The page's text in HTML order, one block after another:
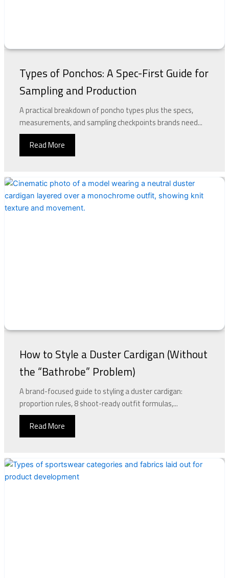
Types of Ponchos: A Spec-First Guide for
Sampling and Production
A practical breakdown of poncho types plus the specs,
measurements, and sampling checkpoints brands need...
Read More
How to Style a Duster Cardigan (Without
the “Bathrobe” Problem)
A brand-focused guide to styling a duster cardigan:
proportion rules, 8 shoot-ready outfit formulas,...
Read More